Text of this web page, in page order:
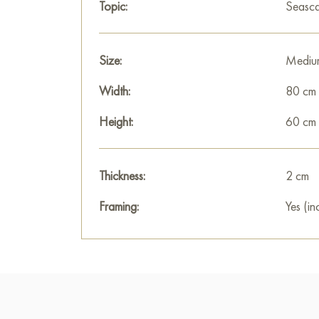
Topic:
Size:
Width:
80 cm
Height:
60 cm
Thickness:
2 cm
Framing:
Yes